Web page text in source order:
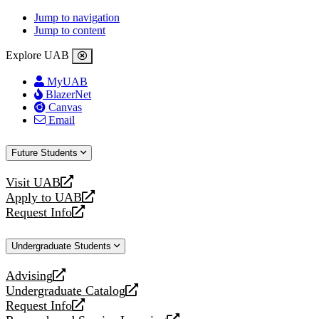
Jump to navigation
Jump to content
Explore UAB
MyUAB
BlazerNet
Canvas
Email
Future Students
Visit UAB
opens
a
new
Apply to UAB
opens
a
website
Request Info
opens
new
Undergraduate Students
Advising
opens
a
new
Undergraduate Catalog
opens
a
Request Info
opens